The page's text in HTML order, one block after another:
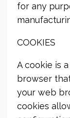
for any
COOKIES
A cookie is
browser
your web
cookies